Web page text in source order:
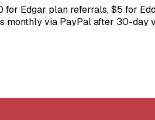
for Edgar plan referrals, $5 for
monthly via PayPal after 30-day